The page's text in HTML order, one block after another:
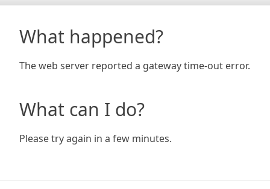
What happened?
The web server reported a gateway time-out error.
What can I do?
Please try again in a few minutes.